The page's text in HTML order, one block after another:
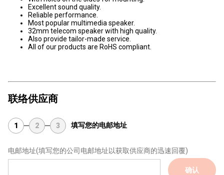
Excellent sound quality.
Reliable performance.
Most popular multimedia speaker.
32mm telecom speaker with high quality.
Also provide tailor-made service.
All of our products are RoHS compliant.
联络供应商
1 2 3 填写您的电邮地址
电邮地址(填写您的公司电邮地址以获取供应商的迅速回覆)
确认